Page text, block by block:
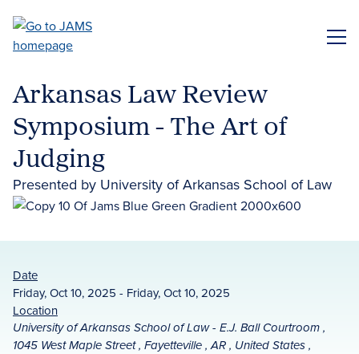
main
Arkansas Law Review
Symposium - The Art of
Judging
Presented by University of Arkansas School of Law
Date
Friday, Oct 10, 2025 - Friday, Oct 10, 2025
Location
University of Arkansas School of Law - E.J. Ball Courtroom ,
1045 West Maple Street , Fayetteville , AR , United States ,